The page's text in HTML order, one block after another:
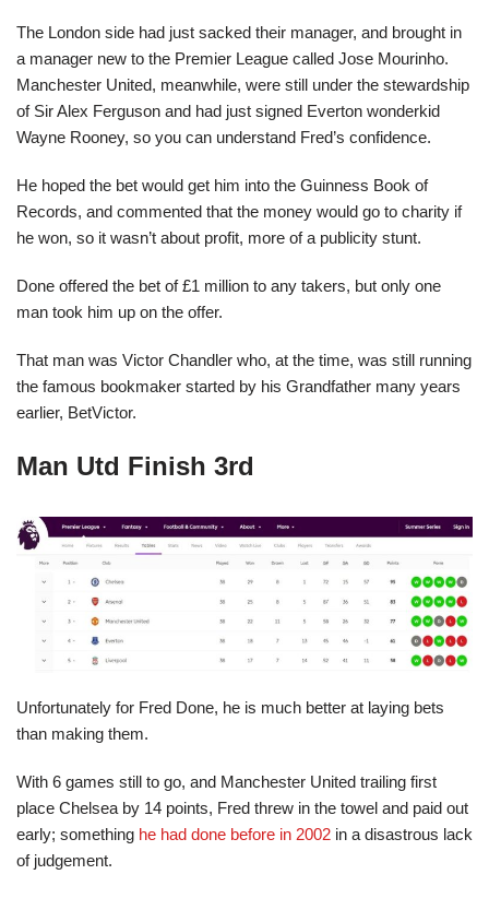
The London side had just sacked their manager, and brought in
a manager new to the Premier League called Jose Mourinho.
Manchester United, meanwhile, were still under the stewardship
of Sir Alex Ferguson and had just signed Everton wonderkid
Wayne Rooney, so you can understand Fred’s confidence.
He hoped the bet would get him into the Guinness Book of
Records, and commented that the money would go to charity if
he won, so it wasn’t about profit, more of a publicity stunt.
Done offered the bet of £1 million to any takers, but only one
man took him up on the offer.
That man was Victor Chandler who, at the time, was still running
the famous bookmaker started by his Grandfather many years
earlier, BetVictor.
Man Utd Finish 3rd
Unfortunately for Fred Done, he is much better at laying bets
than making them.
With 6 games still to go, and Manchester United trailing first
place Chelsea by 14 points, Fred threw in the towel and paid out
early; something he had done before in 2002 in a disastrous lack
of judgement.